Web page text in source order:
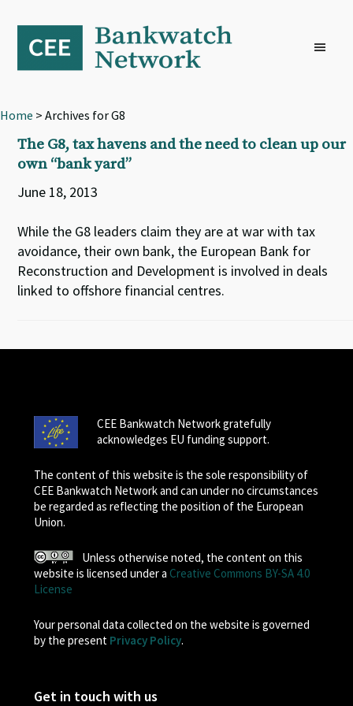
primary
navigation
content
footer
Home > Archives for G8
The G8, tax havens and the need to clean up our
own “bank yard”
June 18, 2013
While the G8 leaders claim they are at war with tax
avoidance, their own bank, the European Bank for
Reconstruction and Development is involved in deals
linked to offshore financial centres.
CEE Bankwatch Network gratefully
acknowledges EU funding support.
The content of this website is the sole responsibility of
CEE Bankwatch Network and can under no circumstances
be regarded as reflecting the position of the European
Union.
Unless otherwise noted, the content on this
website is licensed under a Creative Commons BY-SA 4.0
License
Your personal data collected on the website is governed
by the present Privacy Policy.
Get in touch with us